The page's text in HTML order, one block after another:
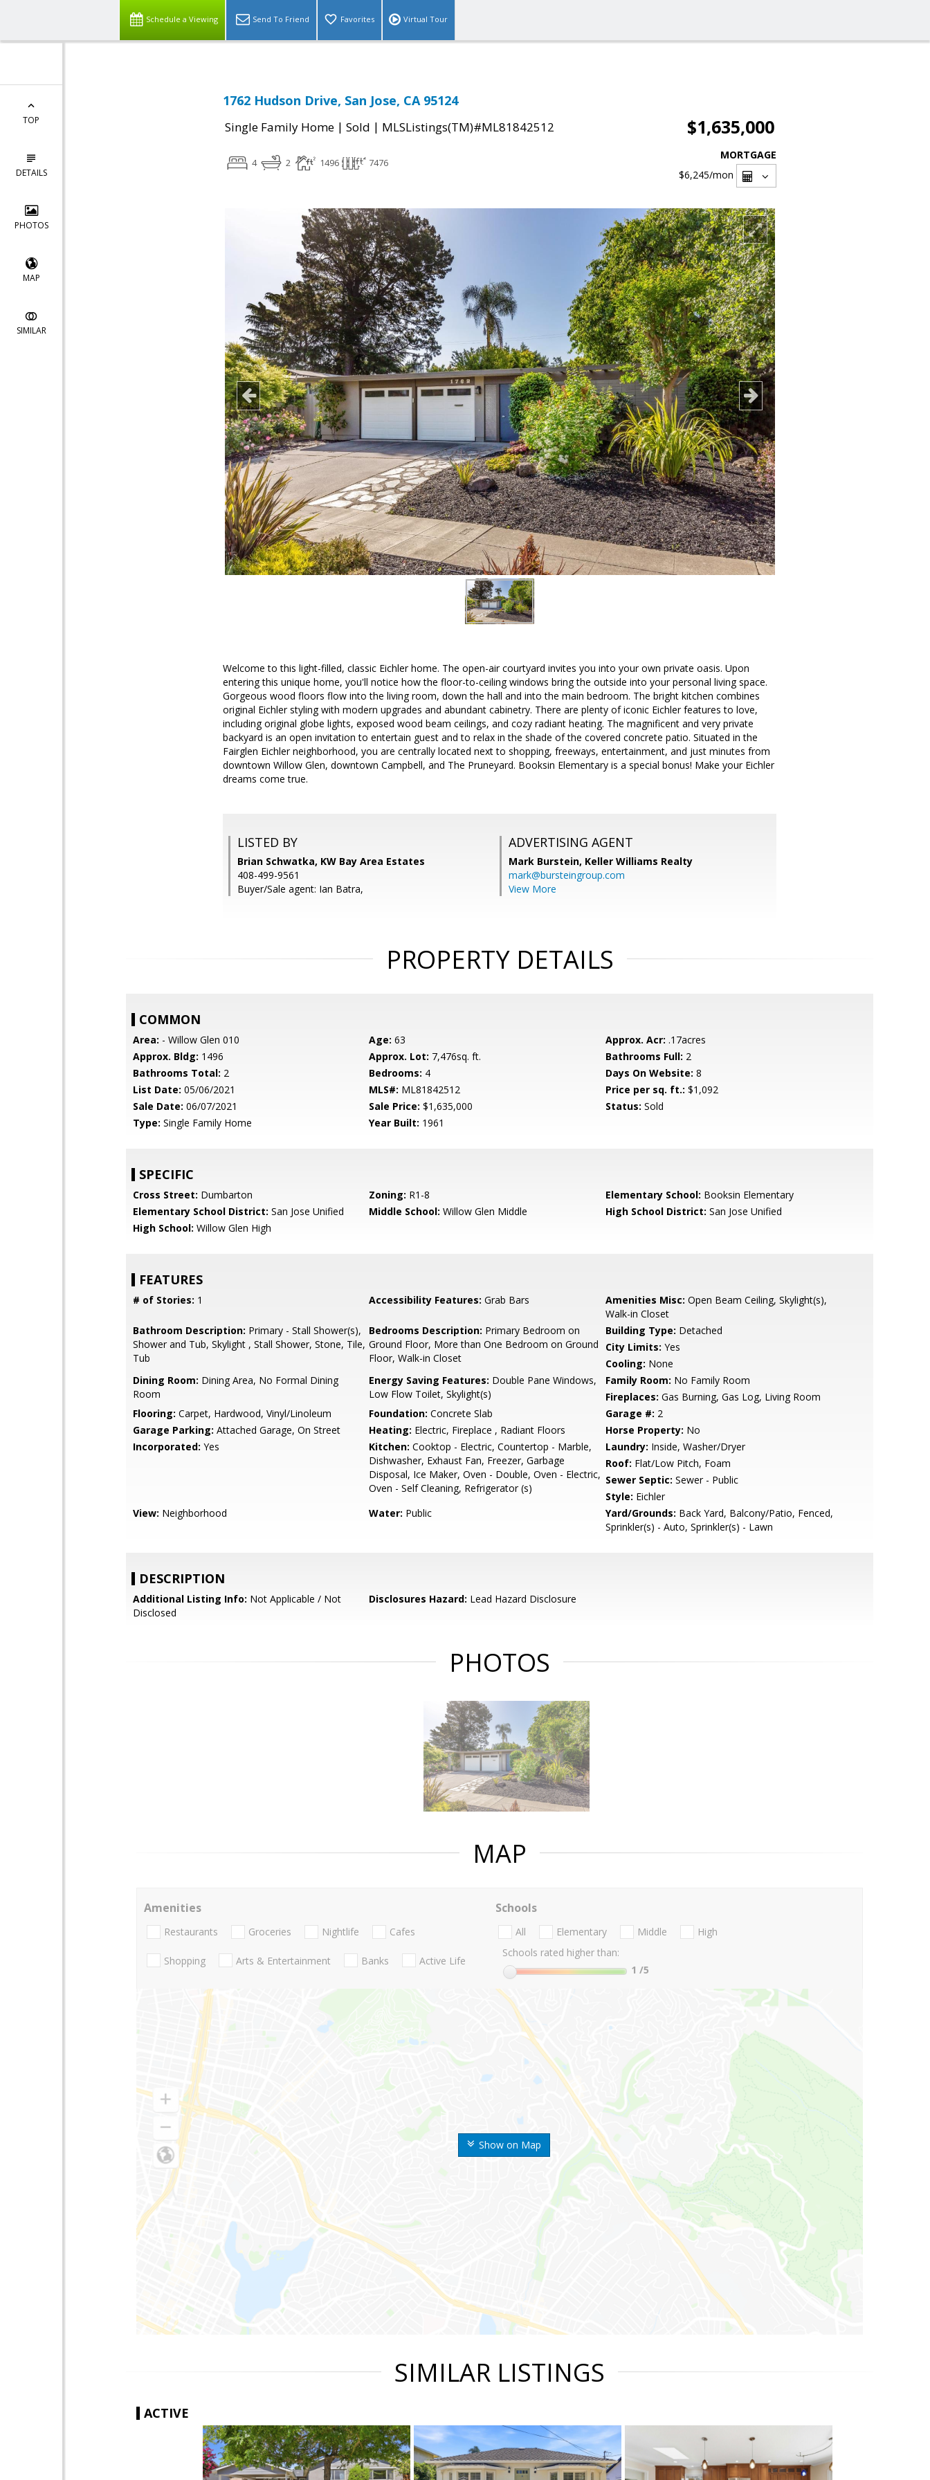
Schedule a Viewing Send To Friend Favorites Virtual Tour
TOP
DETAILS
PHOTOS
MAP
SIMILAR
1762 Hudson Drive, San Jose, CA 95124
Single Family Home | Sold | MLSListings(TM)#ML81842512 $1,635,000
4 2 1496 7476
MORTGAGE
$6,245/mon
Welcome to this light-filled, classic Eichler home. The open-air courtyard invites you into your own private oasis. Upon
entering this unique home, you'll notice how the floor-to-ceiling windows bring the outside into your personal living space.
Gorgeous wood floors flow into the living room, down the hall and into the main bedroom. The bright kitchen combines
original Eichler styling with modern upgrades and abundant cabinetry. There are plenty of iconic Eichler features to love,
including original globe lights, exposed wood beam ceilings, and cozy radiant heating. The magnificent and very private
backyard is an open invitation to entertain guest and to relax in the shade of the covered concrete patio. Situated in the
Fairglen Eichler neighborhood, you are centrally located next to shopping, freeways, entertainment, and just minutes from
downtown Willow Glen, downtown Campbell, and The Pruneyard. Booksin Elementary is a special bonus! Make your Eichler
dreams come true.
LISTED BY
Brian Schwatka, KW Bay Area Estates
408-499-9561
Buyer/Sale agent: Ian Batra,
ADVERTISING AGENT
Mark Burstein, Keller Williams Realty
mark@bursteingroup.com
View More
PROPERTY DETAILS
COMMON
Area: - Willow Glen 010 Age: 63 Approx. Acr: .17acres
Approx. Bldg: 1496 Approx. Lot: 7,476sq. ft. Bathrooms Full: 2
Bathrooms Total: 2 Bedrooms: 4 Days On Website: 8
List Date: 05/06/2021 MLS#: ML81842512 Price per sq. ft.: $1,092
Sale Date: 06/07/2021 Sale Price: $1,635,000 Status: Sold
Type: Single Family Home Year Built: 1961
SPECIFIC
Cross Street: Dumbarton Zoning: R1-8 Elementary School: Booksin Elementary
Elementary School District: San Jose Unified Middle School: Willow Glen Middle High School District: San Jose Unified
High School: Willow Glen High
FEATURES
# of Stories: 1 Accessibility Features: Grab Bars Amenities Misc: Open Beam Ceiling, Skylight(s),
Walk-in Closet
Bathroom Description: Primary - Stall Shower(s),
Shower and Tub, Skylight , Stall Shower, Stone, Tile,
Tub
Bedrooms Description: Primary Bedroom on
Ground Floor, More than One Bedroom on Ground
Floor, Walk-in Closet
Building Type: Detached
City Limits: Yes
Cooling: None
Dining Room: Dining Area, No Formal Dining
Room
Energy Saving Features: Double Pane Windows,
Low Flow Toilet, Skylight(s)
Family Room: No Family Room
Fireplaces: Gas Burning, Gas Log, Living Room
Flooring: Carpet, Hardwood, Vinyl/Linoleum Foundation: Concrete Slab Garage #: 2
Garage Parking: Attached Garage, On Street Heating: Electric, Fireplace , Radiant Floors Horse Property: No
Incorporated: Yes Kitchen: Cooktop - Electric, Countertop - Marble,
Dishwasher, Exhaust Fan, Freezer, Garbage
Disposal, Ice Maker, Oven - Double, Oven - Electric,
Oven - Self Cleaning, Refrigerator (s)
Laundry: Inside, Washer/Dryer
Roof: Flat/Low Pitch, Foam
Sewer Septic: Sewer - Public
Style: Eichler
View: Neighborhood Water: Public Yard/Grounds: Back Yard, Balcony/Patio, Fenced,
Sprinkler(s) - Auto, Sprinkler(s) - Lawn
DESCRIPTION
Additional Listing Info: Not Applicable / Not
Disclosed
Disclosures Hazard: Lead Hazard Disclosure
PHOTOS
MAP
Show on Map
Amenities
Restaurants Groceries Nightlife Cafes
Shopping Arts & Entertainment Banks Active Life
Schools
All Elementary Middle
High
Schools rated higher than:
1 /5
SIMILAR LISTINGS
ACTIVE